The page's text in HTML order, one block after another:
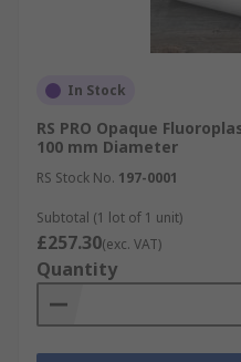
In Stock
RS PRO Opaque
100 mm Diameter
RS Stock No. 197-0001
Subtotal (1 lot of 1 unit)
£257.30(exc. VAT)
Quantity